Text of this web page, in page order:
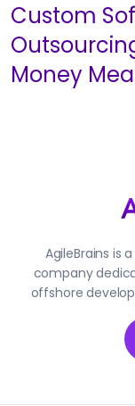
Custom
Money
AgileBrains is
company
offshore